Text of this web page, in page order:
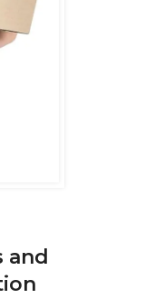
and